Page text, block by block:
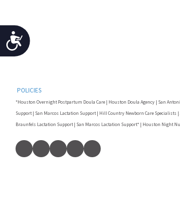
Accessibility
POLICIES
*Houston Overnight Postpartum Doula Care | Houston Doula Agency | San
Support | San Marcos Lactation Support | Hill Country Newborn Care
Braunfels Lactation Support | San Marcos Lactation Support* | Houston Night